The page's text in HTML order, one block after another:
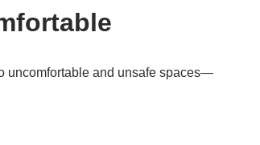
uncomfortable and unsafe spaces—